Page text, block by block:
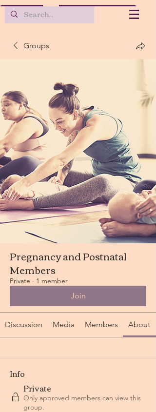
Groups
Pregnancy and Postnatal
Members
Private · 1 member
Join
Discussion Media Members About
Info
Private
Only approved members can view this
group.